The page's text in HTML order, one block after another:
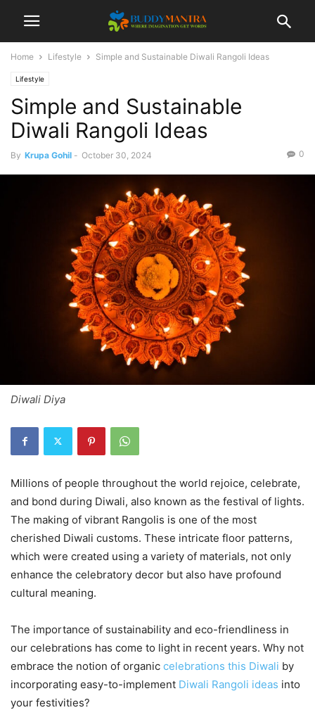
Home Lifestyle Simple and Sustainable Diwali Rangoli Ideas
Lifestyle
Simple and Sustainable
Diwali Rangoli Ideas
By Krupa Gohil - October 30, 2024 0
Diwali Diya
Millions of people throughout the world rejoice, celebrate,
and bond during Diwali, also known as the festival of lights.
The making of vibrant Rangolis is one of the most
cherished Diwali customs. These intricate floor patterns,
which were created using a variety of materials, not only
enhance the celebratory decor but also have profound
cultural meaning.
The importance of sustainability and eco-friendliness in
our celebrations has come to light in recent years. Why not
embrace the notion of organic celebrations this Diwali by
incorporating easy-to-implement Diwali Rangoli ideas into
your festivities?